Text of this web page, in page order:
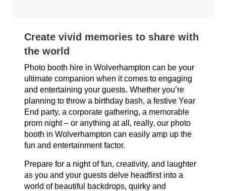
Create vivid memories to share with
the world
Photo booth hire in Wolverhampton can be your
ultimate companion when it comes to engaging
and entertaining your guests. Whether you’re
planning to throw a birthday bash, a festive Year
End party, a corporate gathering, a memorable
prom night – or anything at all, really, our photo
booth in Wolverhampton can easily amp up the
fun and entertainment factor.
Prepare for a night of fun, creativity, and laughter
as you and your guests delve headfirst into a
world of beautiful backdrops, quirky and